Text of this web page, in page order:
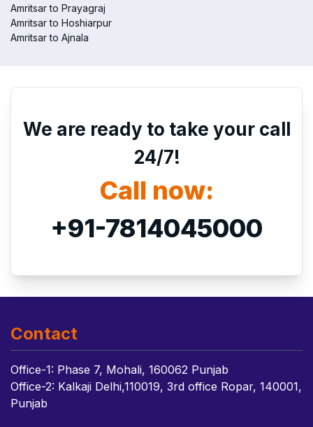
Amritsar to Prayagraj
Amritsar to Hoshiarpur
Amritsar to Ajnala
We are ready to take your call
24/7!
Call now:
+91-7814045000
Contact
Office-1: Phase 7, Mohali, 160062 Punjab
Office-2: Kalkaji Delhi,110019, 3rd office Ropar, 140001,
Punjab